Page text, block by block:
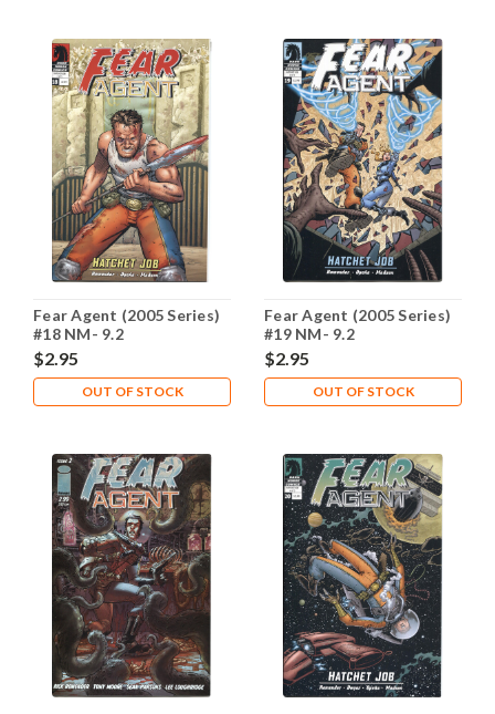
Fear Agent (2005 Series)
#18 NM- 9.2
$2.95
OUT OF STOCK
Fear Agent (2005 Series)
#19 NM- 9.2
$2.95
OUT OF STOCK